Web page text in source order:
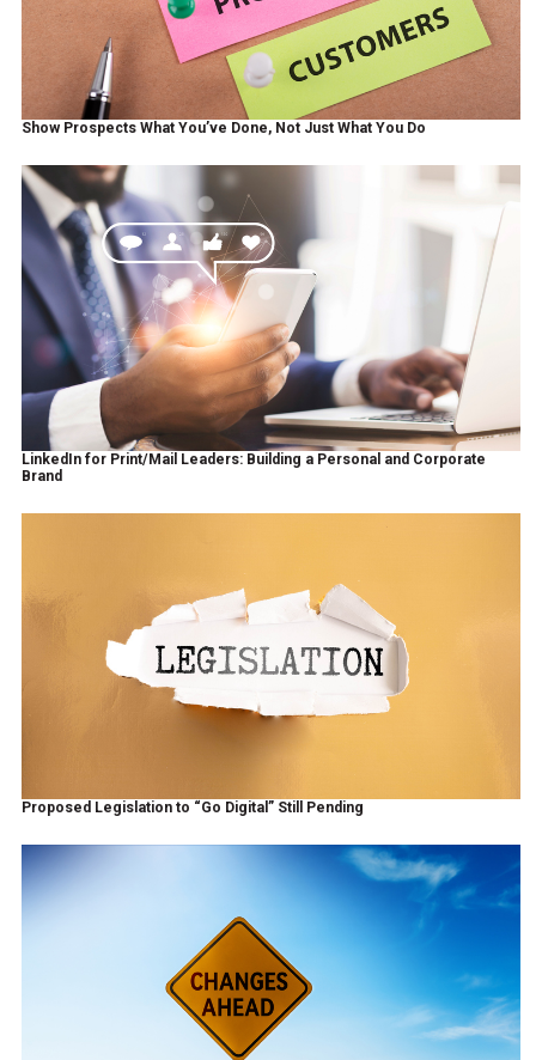
Show Prospects What You’ve Done, Not Just What You Do
LinkedIn for Print/Mail Leaders: Building a Personal and Corporate
Brand
Proposed Legislation to “Go Digital” Still Pending